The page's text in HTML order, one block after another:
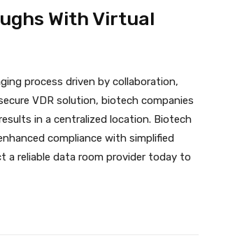
With Virtual
process driven by collaboration,
VDR solution, biotech companies
in a centralized location. Biotech
compliance with simplified
a reliable data room provider today to